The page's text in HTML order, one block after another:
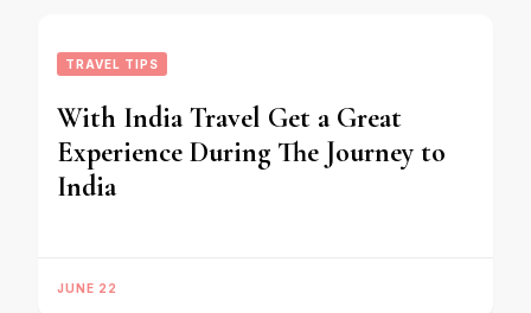
TRAVEL TIPS
With India Travel Get a Great
Experience During The Journey to
India
JUNE 22